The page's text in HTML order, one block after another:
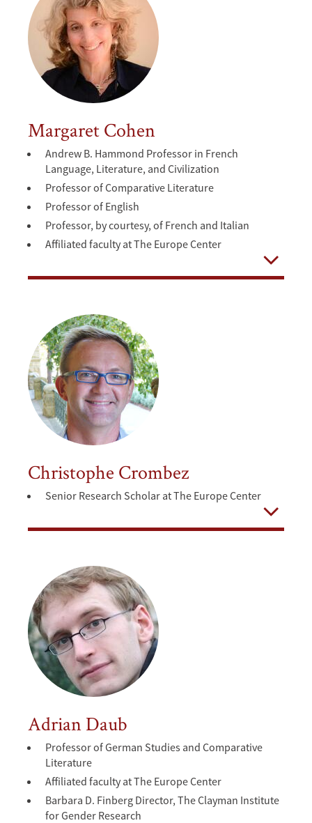
Margaret Cohen
Andrew B. Hammond Professor in French
Language, Literature, and Civilization
Professor of Comparative Literature
Professor of English
Professor, by courtesy, of French and Italian
Affiliated faculty at The Europe Center
Open
Christophe Crombez
Senior Research Scholar at The Europe Center
Open
Adrian Daub
Professor of German Studies and Comparative
Literature
Affiliated faculty at The Europe Center
Barbara D. Finberg Director, The Clayman Institute
for Gender Research